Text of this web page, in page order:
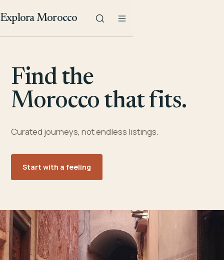
Explora Morocco
Find the
Morocco that fits.
Curated journeys, not endless listings.
Start with a feeling